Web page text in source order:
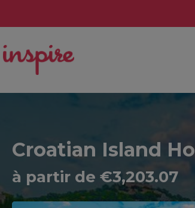
Croatian Island
à partir de €3,203.07